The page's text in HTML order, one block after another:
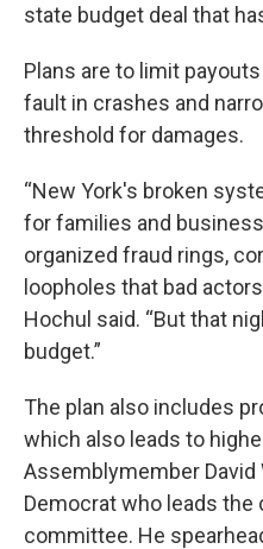
state budget deal that
Plans are to limit
fault in crashes and
threshold for damages.
“New York's broken
for families and
organized fraud rings,
loopholes that bad
Hochul said. “But that
budget.”
The plan also includes
which also leads to
Assemblymember David
Democrat who leads the
committee. He